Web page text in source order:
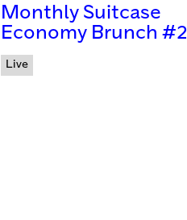
Monthly Suitcase
Economy Brunch #2
Live